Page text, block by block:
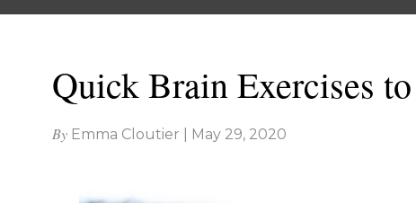
Quick Brain Exercises
By Emma Cloutier May 29, 2020